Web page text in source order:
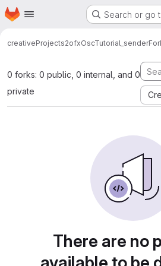
Skip to main content
Homepage Search or go
creativeProjects2ofxOscTutorial_sender
0 forks: 0 public, 0 internal, and 0
private
There are no